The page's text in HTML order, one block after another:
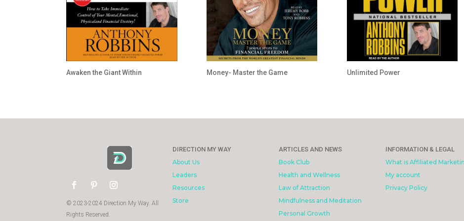
Awaken the Giant Within Money- Master the Game Unlimited Power
© 2023-2024 Direction My Way. All
Rights Reserved.
DIRECTION MY WAY
About Us
Leaders
Resources
Store
ARTICLES AND NEWS
Book Club
Health and Wellness
Law of Attraction
Mindfulness and Meditation
Personal Growth
INFORMATION & LEGAL
What is Affiliated
My account
Privacy Policy